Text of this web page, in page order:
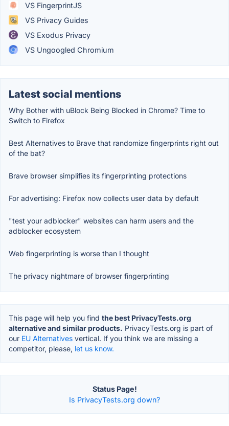
VS FingerprintJS
VS Privacy Guides
VS Exodus Privacy
VS Ungoogled Chromium
Latest social mentions
Why Bother with uBlock Being Blocked in Chrome? Time to
Switch to Firefox
Best Alternatives to Brave that randomize fingerprints right out
of the bat?
Brave browser simplifies its fingerprinting protections
For advertising: Firefox now collects user data by default
"test your adblocker" websites can harm users and the
adblocker ecosystem
Web fingerprinting is worse than I thought
The privacy nightmare of browser fingerprinting
This page will help you find the best PrivacyTests.org
alternative and similar products. PrivacyTests.org is part of
our EU Alternatives vertical. If you think we are missing a
competitor, please, let us know.
Status Page!
Is PrivacyTests.org down?